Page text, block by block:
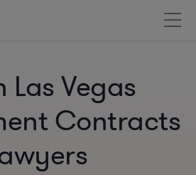
Las Vegas
Contracts